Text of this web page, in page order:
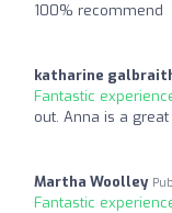
100% recommend
katharine
Fantastic
out. Anna is a great
Martha Woolley
Fantastic